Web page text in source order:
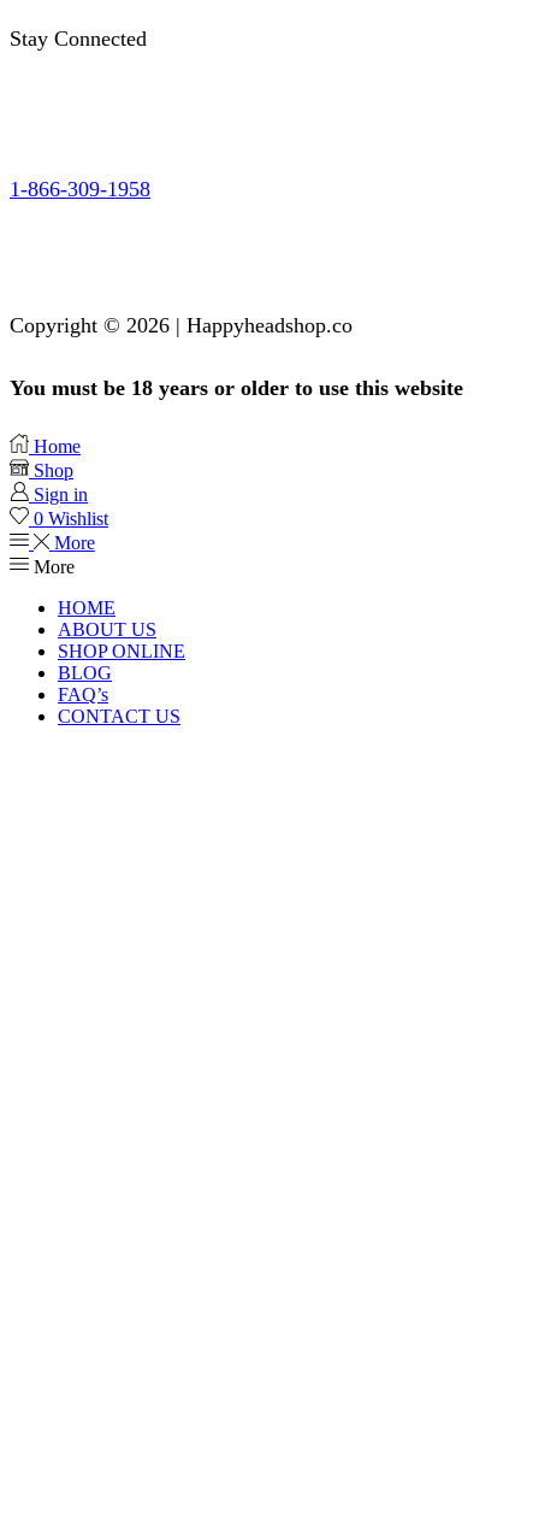
Stay Connected
1-866-309-1958
Copyright © 2026 | Happyheadshop.co
You must be 18 years or older to use this website
Home
Shop
Sign in
0 Wishlist
More
More
HOME
ABOUT US
SHOP ONLINE
BLOG
FAQ’s
CONTACT US